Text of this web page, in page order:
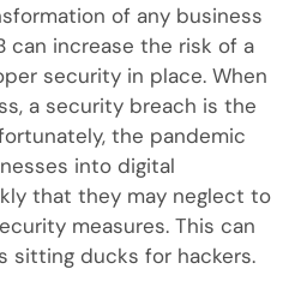
of any business
can increase the risk of a
security in place. When
a security breach is the
the pandemic
into digital
that they may neglect to
measures. This can
sitting ducks for hackers.